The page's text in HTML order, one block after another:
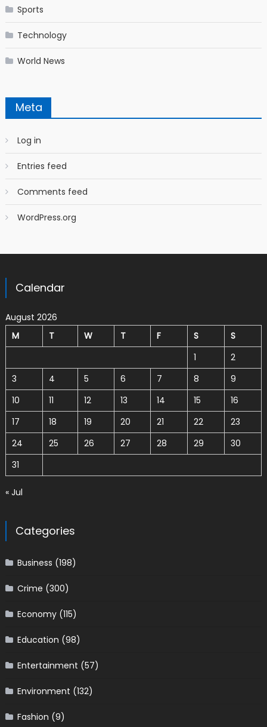
Sports
Technology
World News
Meta
Log in
Entries feed
Comments feed
WordPress.org
Calendar
August 2026
M
T W T F S
S
1
2
3
4 5 6 7 8
9
10
11 12 13 14 15
16
17
18 19 20 21 22
23
24
25 26 27 28 29
30
31
« Jul
Categories
Business (198)
Crime (300)
Economy(115)
Education (98)
Entertainment (57)
Environment (132)
Fashion (9)